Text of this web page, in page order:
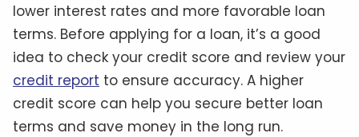
lower interest rates and more favorable loan
terms. Before applying for a loan, it’s a good
idea to check your credit score and review your
credit report to ensure accuracy. A higher
credit score can help you secure better loan
terms and save money in the long run.